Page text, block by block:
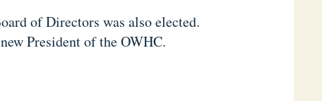
of Directors was also elected.
President of the OWHC.